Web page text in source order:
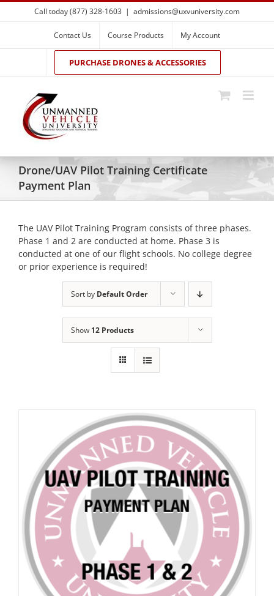
Skip
to
Call today (877) 328-1603 | admissions@uxvuniversity.com
Contact Us Course Products My Account
PURCHASE DRONES & ACCESSORIES
Drone/UAV Pilot Training Certificate
Payment Plan
The UAV Pilot Training Program consists of three phases.
Phase 1 and 2 are conducted at home. Phase 3 is
conducted at one of our flight schools. No college degree
or prior experience is required!
Sort by Default Order
Show 12 Products